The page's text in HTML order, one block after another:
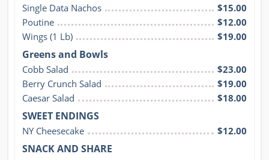
Single Data Nachos
$15.00
Poutine
$12.00
Wings (1 Lb)
$19.00
Greens and Bowls
Cobb Salad
$23.00
Berry Crunch Salad
$19.00
Caesar Salad
$18.00
SWEET ENDINGS
NY Cheesecake $12.00
SNACK AND SHARE